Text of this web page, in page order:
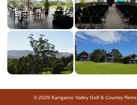
© 2026 Kangaroo Valley Golf & Country